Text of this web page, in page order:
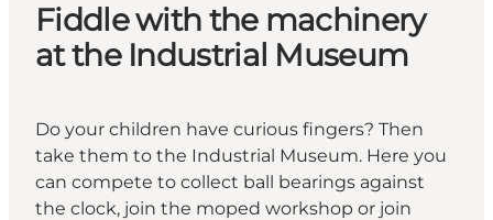
Fiddle with the machinery
at the Industrial Museum
Do your children have curious fingers? Then
take them to the Industrial Museum. Here you
can compete to collect ball bearings against
the clock, join the moped workshop or join